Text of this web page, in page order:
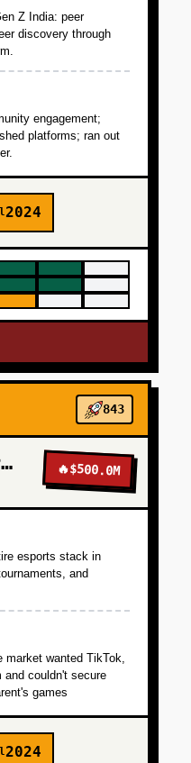
Z India: peer
discovery through
engagement;
platforms; ran out
2024
843
Penguin Esports 🔥$500.0M
esports stack in
and
market wanted TikTok,
and couldn't secure
games
2024